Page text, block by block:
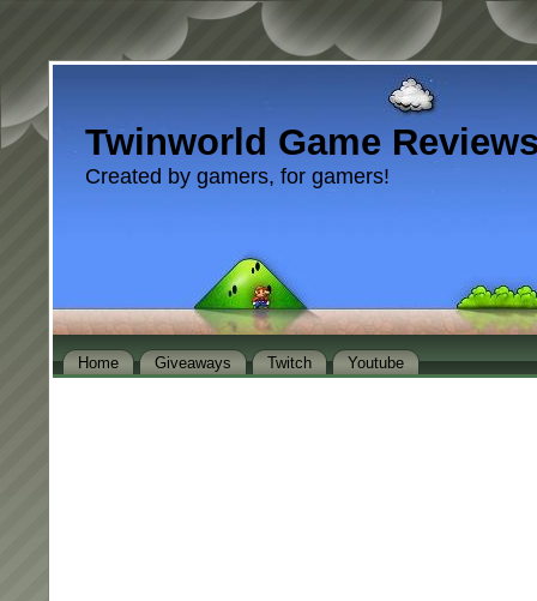
Twinworld Game
Created by gamers, for gamers!
Home Giveaways Twitch Youtube